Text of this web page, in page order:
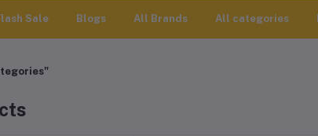
Sale Blogs All Brands All categories